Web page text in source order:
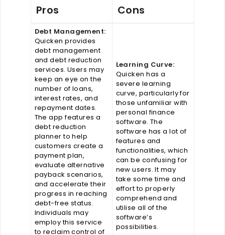
Pros Cons
Debt Management:
Quicken provides
debt management
and debt reduction
services. Users may
keep an eye on the
number of loans,
interest rates, and
repayment dates.
The app features a
debt reduction
planner to help
customers create a
payment plan,
evaluate alternative
payback scenarios,
and accelerate their
progress in reaching
debt-free status.
Individuals may
employ this service
to reclaim control of
Learning Curve:
Quicken has a
severe learning
curve, particularly for
those unfamiliar with
personal finance
software. The
software has a lot of
features and
functionalities, which
can be confusing for
new users. It may
take some time and
effort to properly
comprehend and
utilise all of the
software’s
possibilities.